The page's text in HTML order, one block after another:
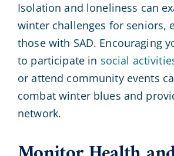
Isolation and loneliness can
winter challenges for seniors,
those with SAD. Encouraging
to participate in social
or attend community events
combat winter blues and
network.